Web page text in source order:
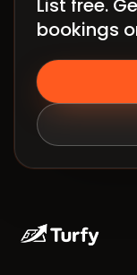
Terms
List free.
bookings